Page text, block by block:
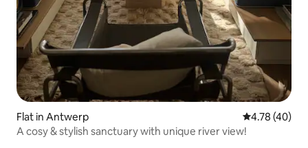
Flat in Antwerp 4.78 out of 5
4.78 (40)
A cosy & stylish sanctuary with unique river view!